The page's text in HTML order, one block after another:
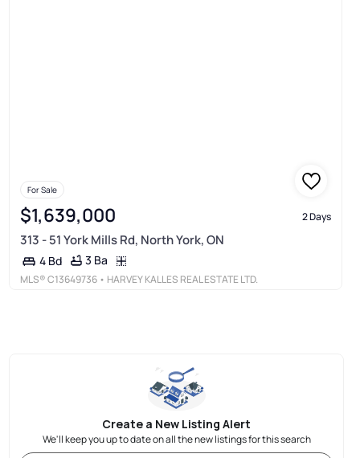
For Sale
$1,639,000 2 Days
313 - 51 York Mills Rd, North York, ON
4 Bd 3 Ba
MLS®C13649736 • HARVEY KALLES REAL ESTATE LTD.
Create a New Listing Alert
We'll keep you up to date on all the new listings for this search